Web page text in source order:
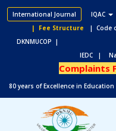
International Journal IQAC
| Fee Structure
| Code
DKNMUCOP |
IEDC |
Complaints
80 years of Excellence in Education